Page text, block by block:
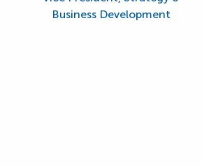
Business Development